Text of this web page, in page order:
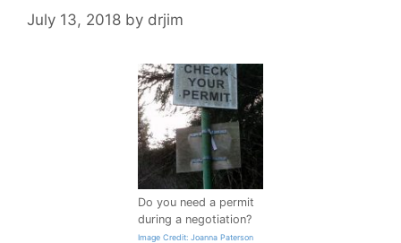
July 13, 2018 by drjim
Do you need a permit
during a negotiation?
Image Credit: Joanna Paterson